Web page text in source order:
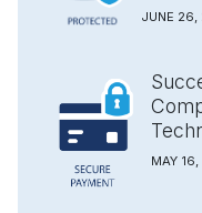
JUNE
MAY